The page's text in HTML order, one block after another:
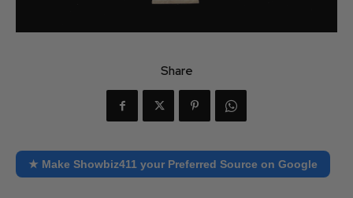
Share
★ Make Showbiz411 your Preferred Source on Google